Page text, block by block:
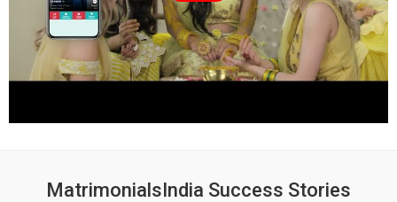
MatrimonialsIndia Success Stories